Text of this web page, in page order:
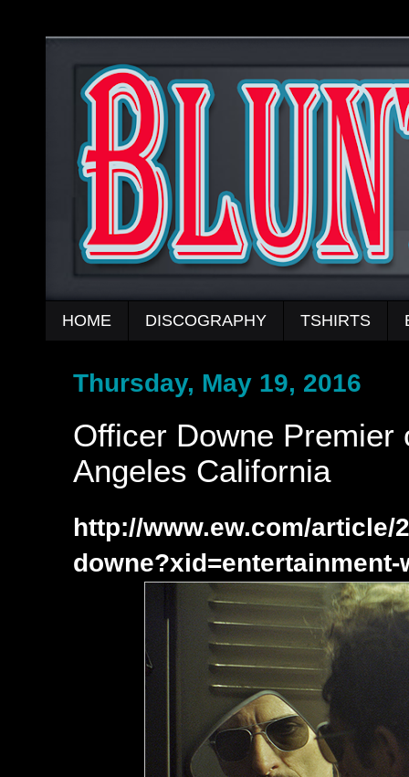
HOME DISCOGRAPHY TSHIRTS
Thursday, May 19, 2016
Officer Downe Premier
Angeles California
http://www.ew.com/article/